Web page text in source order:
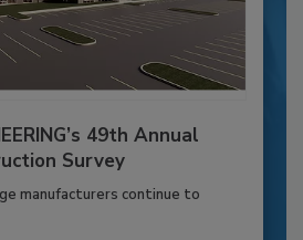
49th Annual
Survey
manufacturers continue to